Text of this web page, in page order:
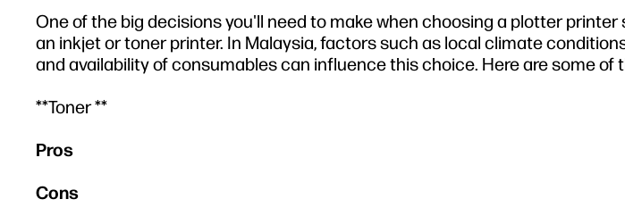
One of the big decisions you'll need to make when choosing a plotter
an inkjet or toner printer. In Malaysia, factors such as local climate
and availability of consumables can influence this choice. Here are some of
**Toner **
Pros
Cons